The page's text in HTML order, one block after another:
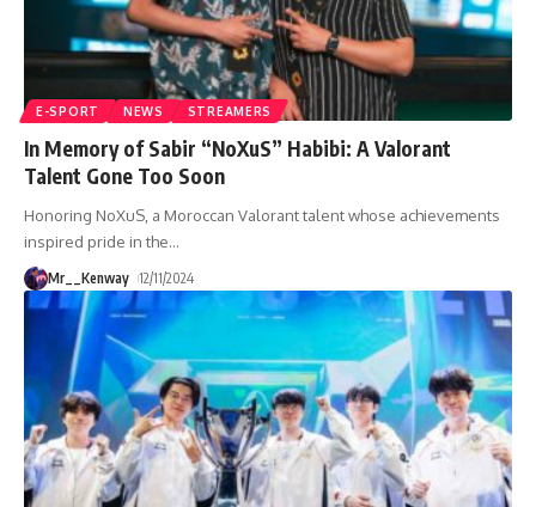
E-SPORT NEWS STREAMERS
In Memory of Sabir “NoXuS” Habibi: A Valorant
Talent Gone Too Soon
Honoring NoXuS, a Moroccan Valorant talent whose achievements
inspired pride in the…
Mr__Kenway 12/11/2024